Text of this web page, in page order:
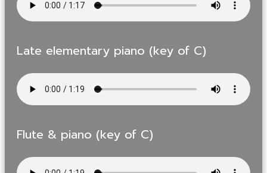
Late elementary piano (key of C)
Flute & piano (key of C)